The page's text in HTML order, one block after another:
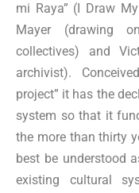
mi Raya” (I Draw
Mayer (drawing
collectives) and
archivist).
project” it has the
system so that it
the more than thirty
best be understood
existing cultural